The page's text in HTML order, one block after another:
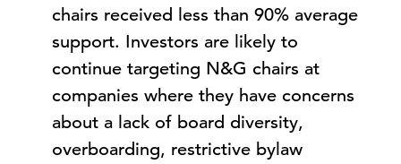
chairs received less than 90% average
support. Investors are likely to
continue targeting N&G chairs at
companies where they have concerns
about a lack of board diversity,
overboarding, restrictive bylaw